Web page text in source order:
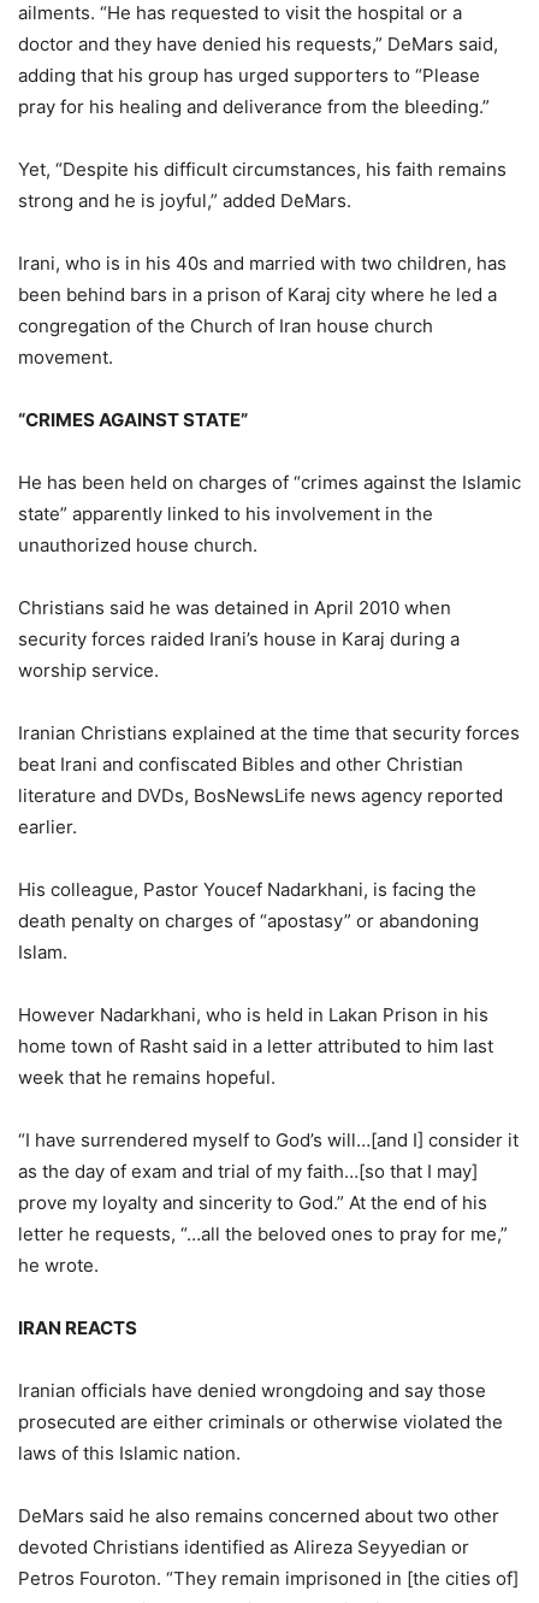
ailments. “He has requested to visit the hospital or a
doctor and they have denied his requests,” DeMars said,
adding that his group has urged supporters to “Please
pray for his healing and deliverance from the bleeding.”
Yet, “Despite his difficult circumstances, his faith remains
strong and he is joyful,” added DeMars.
Irani, who is in his 40s and married with two children, has
been behind bars in a prison of Karaj city where he led a
congregation of the Church of Iran house church
movement.
“CRIMES AGAINST STATE”
He has been held on charges of “crimes against the Islamic
state” apparently linked to his involvement in the
unauthorized house church.
Christians said he was detained in April 2010 when
security forces raided Irani’s house in Karaj during a
worship service.
Iranian Christians explained at the time that security forces
beat Irani and confiscated Bibles and other Christian
literature and DVDs, BosNewsLife news agency reported
earlier.
His colleague, Pastor Youcef Nadarkhani, is facing the
death penalty on charges of “apostasy” or abandoning
Islam.
However Nadarkhani, who is held in Lakan Prison in his
home town of Rasht said in a letter attributed to him last
week that he remains hopeful.
“I have surrendered myself to God’s will…[and I] consider it
as the day of exam and trial of my faith…[so that I may]
prove my loyalty and sincerity to God.” At the end of his
letter he requests, “…all the beloved ones to pray for me,”
he wrote.
IRAN REACTS
Iranian officials have denied wrongdoing and say those
prosecuted are either criminals or otherwise violated the
laws of this Islamic nation.
DeMars said he also remains concerned about two other
devoted Christians identified as Alireza Seyyedian or
Petros Fouroton. “They remain imprisoned in [the cities of]